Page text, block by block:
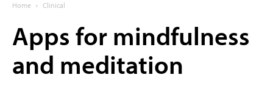
Home Clinical
Apps for mindfulness
and meditation